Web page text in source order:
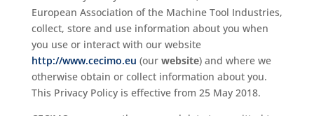
European Association of the Machine Tool Industries,
collect, store and use information about you when
you use or interact with our website
http://www.cecimo.eu (our website) and where we
otherwise obtain or collect information about you.
This Privacy Policy is effective from 25 May 2018.